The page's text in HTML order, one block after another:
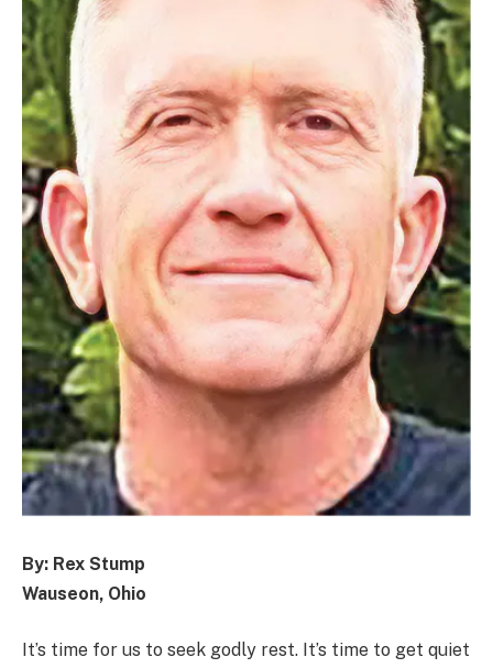
By: Rex Stump
Wauseon, Ohio
It’s time for us to seek godly rest. It’s time to get quiet